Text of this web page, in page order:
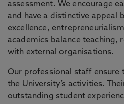
assessment. We encourage
and have a distinctive appeal
excellence,
academics balance teaching,
with external organisations.
Our professional staff ensure
the University’s activities.
outstanding student